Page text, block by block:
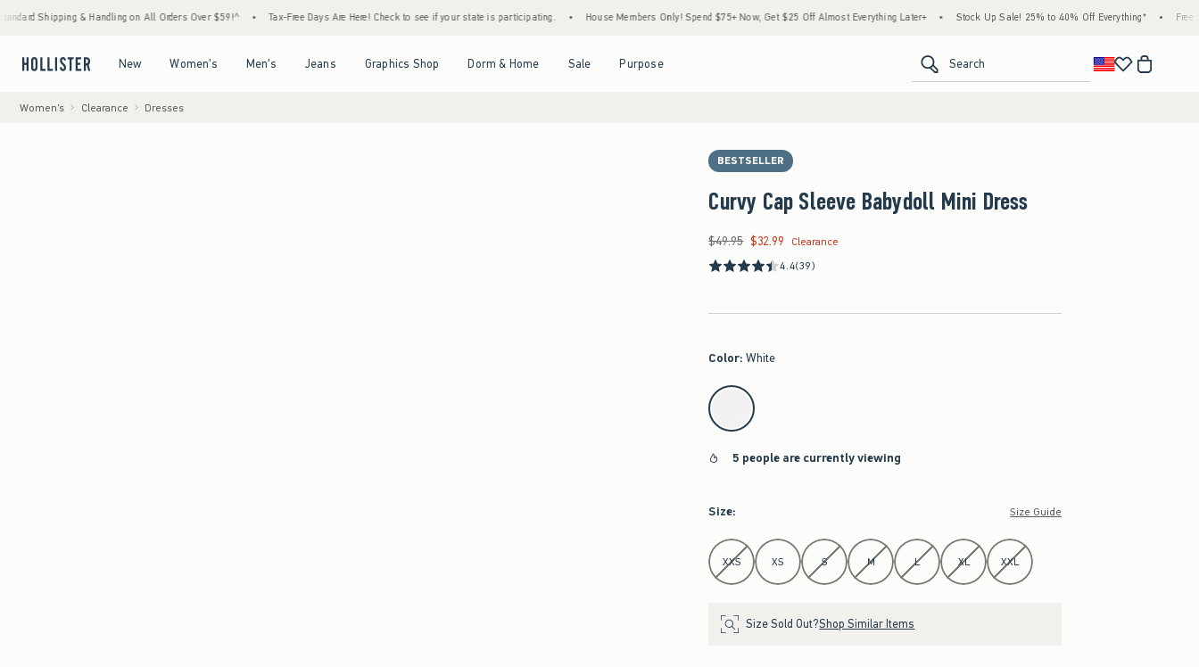
& Handling on All Orders Over $59!^ • Tax-Free Days Are Here! Check to see if your state is participating. • House Members Only! Spend $75+ Now, Get $25 Off Almost Everything Later+ • Stock Up Sale! 25% to 40% Off Everything* • Free Standard
New Women's Men's Jeans Graphics Shop Dorm & Home Sale Purpose Search
Women's Clearance Dresses
BESTSELLER
Curvy Cap Sleeve Babydoll Mini Dress
Was $49.95, now $32.99
$49.95 $32.99
Clearance
4.4(39)
Color: White
select color
5 people are currently viewing
Size: Size Guide
Select Size
XXS XS S M L XL XXL
Size Sold Out?Shop Similar Items